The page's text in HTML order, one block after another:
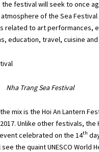
the festival will seek to once
of the Sea Festival
related to art performances,
education, travel, cuisine
Nha Trang Sea Festival
mix is the Hoi An Lantern
Unlike other festivals, the
celebrated on the 14th
the quaint UNESCO World